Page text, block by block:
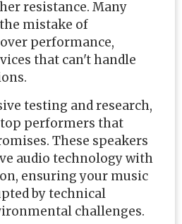
resistance. Many
mistake of
performance,
that can't handle
testing and research,
performers that
These speakers
audio technology with
ensuring your music
by technical
challenges.